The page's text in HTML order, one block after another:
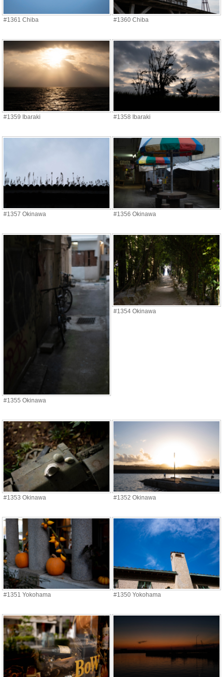
#1361 Chiba #1360 Chiba
#1359 Ibaraki #1358 Ibaraki
#1357 Okinawa #1356 Okinawa
#1355 Okinawa
#1354 Okinawa
#1353 Okinawa #1352 Okinawa
#1351 Yokohama #1350 Yokohama